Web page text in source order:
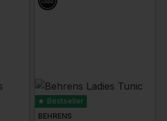
Bestseller
BEHRENS